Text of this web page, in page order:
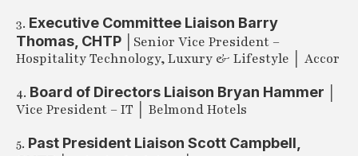
3. Executive Committee Liaison Barry
Thomas, CHTP
│Senior Vice President –
Hospitality Technology, Luxury & Lifestyle │ Accor
4. Board of Directors Liaison Bryan Hammer
Vice President – IT │ Belmond Hotels
5. Past President Liaison Scott Campbell,